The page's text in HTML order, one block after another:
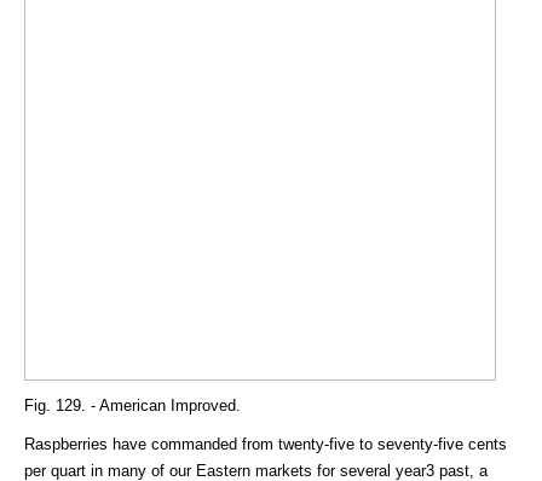
Fig. 129. - American Improved.
Raspberries have commanded from twenty-five to seventy-five cents
per quart in many of our Eastern markets for several year3 past, a